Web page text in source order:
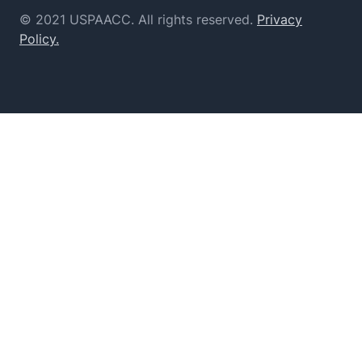
© 2021 USPAACC. All rights reserved. Privacy
Policy.